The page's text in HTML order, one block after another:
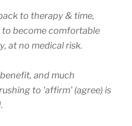
to therapy & time,
to become comfortable
at no medical risk.
and much
to 'affirm' (agree) is